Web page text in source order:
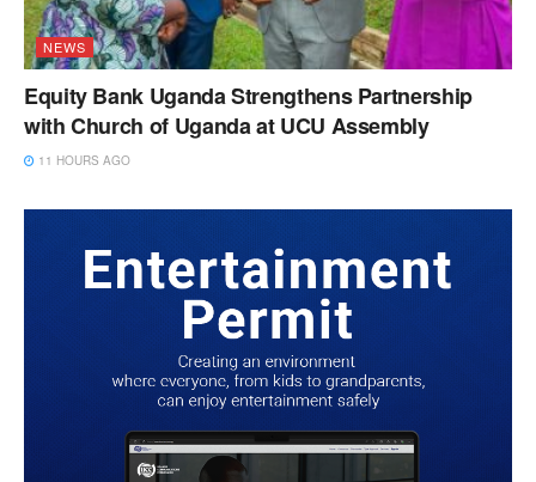
NEWS
Equity Bank Uganda Strengthens Partnership
with Church of Uganda at UCU Assembly
11 HOURS AGO